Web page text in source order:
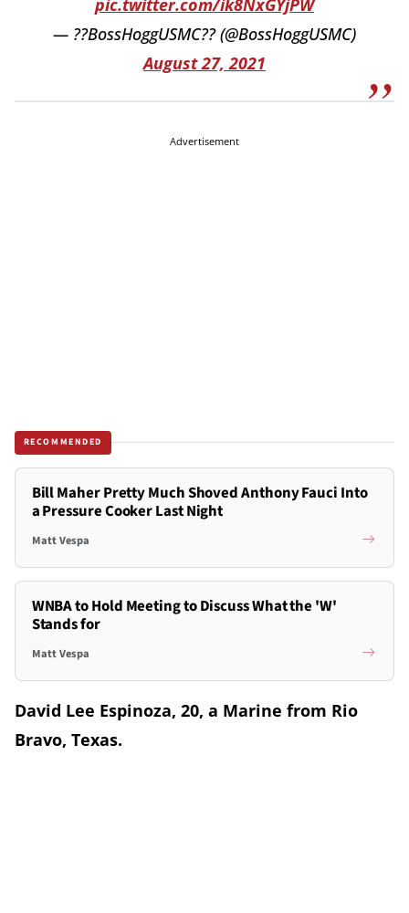
pic.twitter.com/ik8NxGYjPW
— ??BossHoggUSMC?? (@BossHoggUSMC)
August 27, 2021
Advertisement
RECOMMENDED
Bill Maher Pretty Much Shoved Anthony Fauci Into
a Pressure Cooker Last Night
Matt Vespa
WNBA to Hold Meeting to Discuss What the 'W'
Stands for
Matt Vespa
David Lee Espinoza, 20, a Marine from Rio
Bravo, Texas.